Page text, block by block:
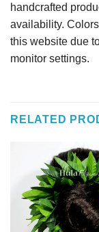
handcrafted
availability.
this website due
monitor settings.
RELATED